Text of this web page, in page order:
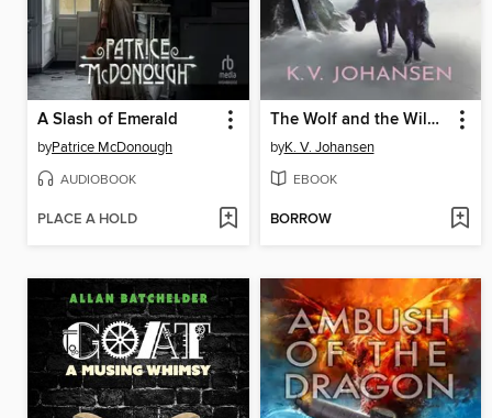
A Slash of Emerald
byPatrice McDonough
AUDIOBOOK
PLACE A HOLD
The Wolf and the Wild King
byK. V. Johansen
EBOOK
BORROW